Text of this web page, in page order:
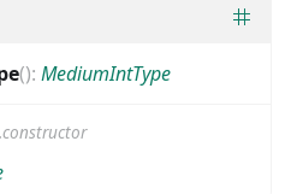
(): MediumIntType